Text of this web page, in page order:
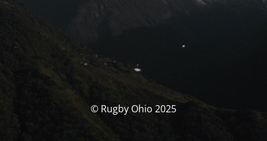
© Rugby Ohio 2025